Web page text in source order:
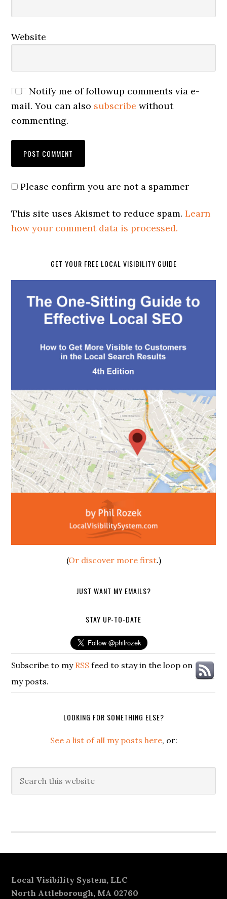
Website
Notify me of followup comments via e-
mail. You can also subscribe without
commenting.
Please confirm you are not a spammer
This site uses Akismet to reduce spam.Learn
how your comment data is processed.
GET YOUR FREE LOCAL VISIBILITY GUIDE
(Or discover more first.)
JUST WANT MY EMAILS?
STAY UP-TO-DATE
Subscribe to my RSS feed to stay in the loop on
my posts.
LOOKING FOR SOMETHING ELSE?
See a list of all my posts here, or:
this
Secondary
Sidebar
Footer
Local Visibility System, LLC
North Attleborough, MA 02760